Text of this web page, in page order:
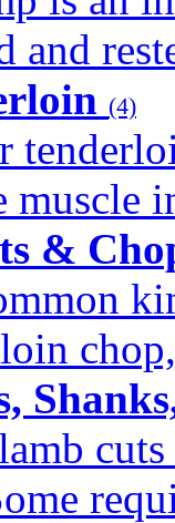
and
(4)
muscle
&